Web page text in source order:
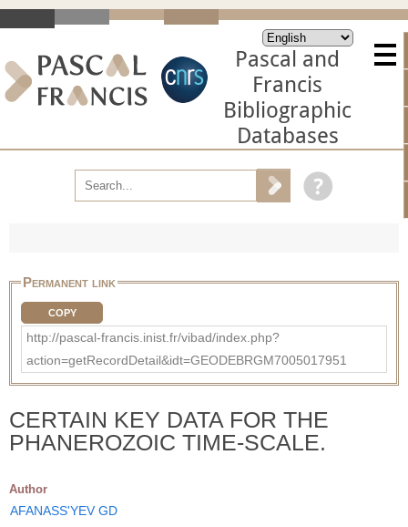
Pascal and
Francis
Bibliographic
Databases
Permanent link
COPY
http://pascal-francis.inist.fr/vibad/index.php?
action=getRecordDetail&idt=GEODEBRGM7005017951
CERTAIN KEY DATA FOR THE
PHANEROZOIC TIME-SCALE.
Author
AFANASS'YEV GD